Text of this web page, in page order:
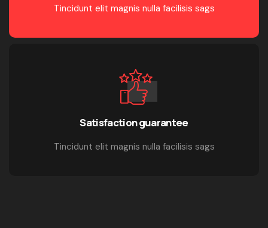
Tincidunt elit magnis nulla facilisis sags
Satisfaction guarantee
Tincidunt elit magnis nulla facilisis sags